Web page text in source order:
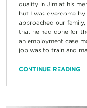
quality in Jim at his
but I was overcome
approached our
that he had done for
an employment case
job was to train and
CONTINUE READING